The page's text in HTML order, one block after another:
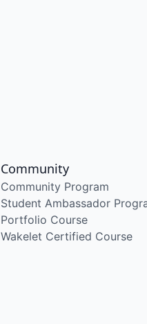
Community
Community Program
Student Ambassador
Portfolio Course
Wakelet Certified Course